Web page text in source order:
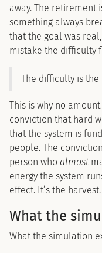
away. The retirement
something always
that the goal was
mistake the difficulty
The difficulty is the
This is why no
conviction that hard
that the system is
people. The
person who almost
energy the system
effect. It’s the harvest.
What the
What the simulation